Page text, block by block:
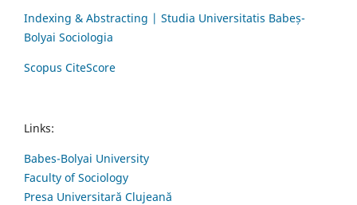
Indexing & Abstracting | Studia Universitatis Babeș-
Bolyai Sociologia
Scopus CiteScore
Links:
Babes-Bolyai University
Faculty of Sociology
Presa Universitară Clujeană